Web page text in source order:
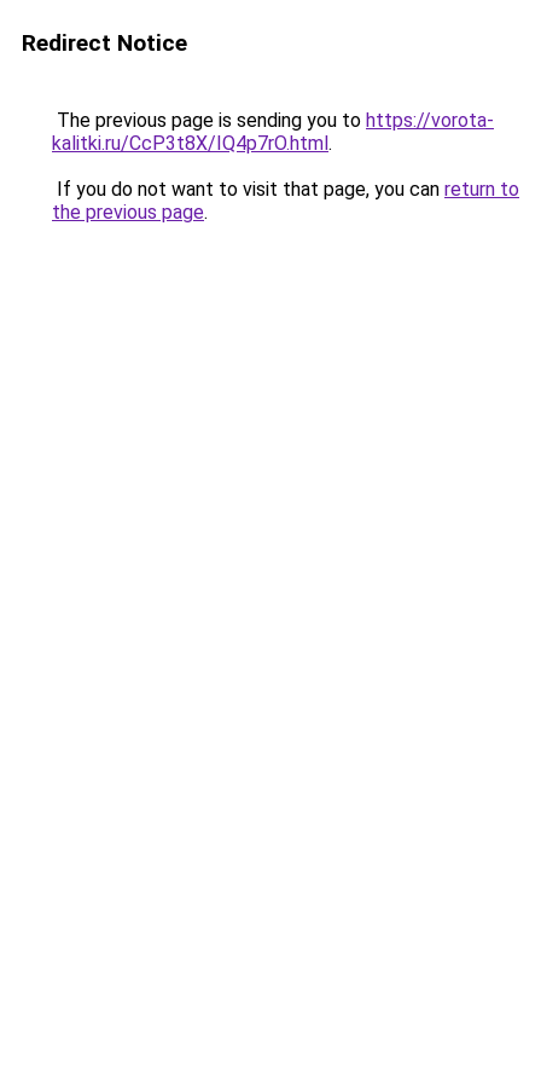
Redirect Notice
The previous page is sending you to https://vorota-
kalitki.ru/CcP3t8X/IQ4p7rO.html.
If you do not want to visit that page, you can return to
the previous page.